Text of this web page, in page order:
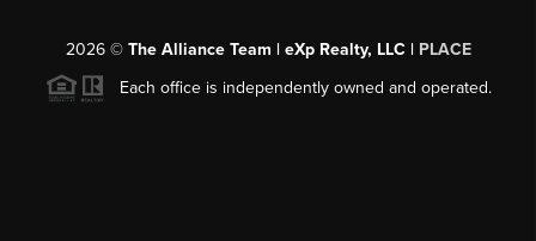
2026© The Alliance Team | eXp Realty, LLC | PLACE
Each office is independently owned and operated.